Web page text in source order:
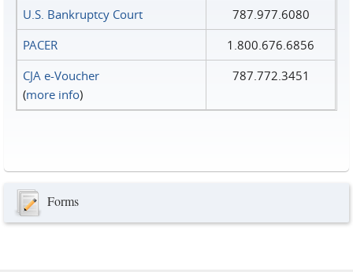
U.S. Bankruptcy Court
787.977.6080
PACER
1.800.676.6856
CJA e-Voucher
(more info)
787.772.3451
Forms